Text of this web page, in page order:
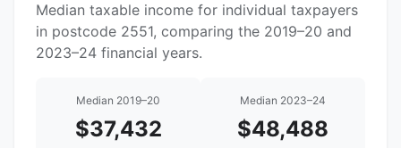
Median taxable income for individual taxpayers
in postcode 2551, comparing the 2019–20 and
2023–24 financial years.
Median 2019–20
$37,432
Median 2023–24
$48,488